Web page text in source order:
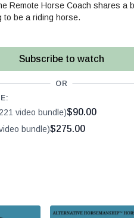
Remote Horse Coach shares a
to be a riding horse.
Subscribe to watch
OR
video bundle)$90.00
bundle)$275.00